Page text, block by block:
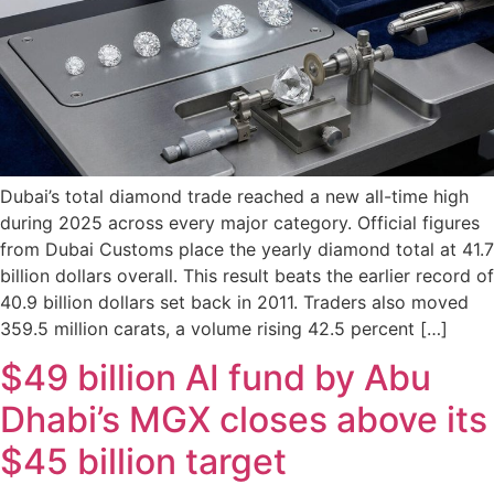
Dubai’s total diamond trade reached a new all-time high
during 2025 across every major category. Official figures
from Dubai Customs place the yearly diamond total at 41.7
billion dollars overall. This result beats the earlier record of
40.9 billion dollars set back in 2011. Traders also moved
359.5 million carats, a volume rising 42.5 percent […]
$49 billion AI fund by Abu
Dhabi’s MGX closes above its
$45 billion target